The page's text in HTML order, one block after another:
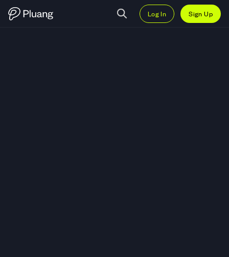
Log In Sign Up